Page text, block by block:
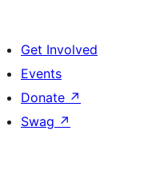
Get Involved
Events
Donate ↗
Swag ↗